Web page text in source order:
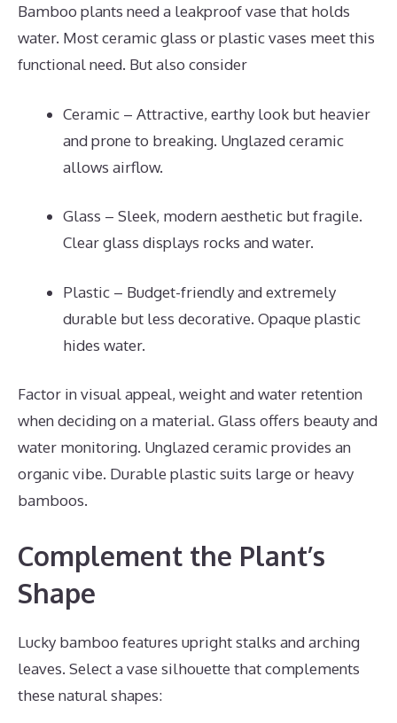
Bamboo plants need a leakproof vase that holds
water. Most ceramic glass or plastic vases meet this
functional need. But also consider
Ceramic – Attractive, earthy look but heavier
and prone to breaking. Unglazed ceramic
allows airflow.
Glass – Sleek, modern aesthetic but fragile.
Clear glass displays rocks and water.
Plastic – Budget-friendly and extremely
durable but less decorative. Opaque plastic
hides water.
Factor in visual appeal, weight and water retention
when deciding on a material. Glass offers beauty and
water monitoring. Unglazed ceramic provides an
organic vibe. Durable plastic suits large or heavy
bamboos.
Complement the Plant’s
Shape
Lucky bamboo features upright stalks and arching
leaves. Select a vase silhouette that complements
these natural shapes: